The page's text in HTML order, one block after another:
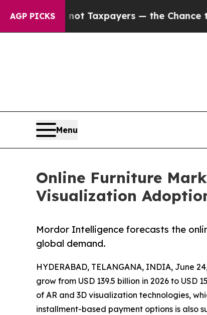
AGP PICKS
Taxpayers — the Chance to Cash in on
Menu
Online Furniture
Visualization
Mordor Intelligence forecasts the
global demand.
HYDERABAD, TELANGANA, INDIA, June
grow from USD 139.5 billion in 2026 to
of AR and 3D visualization technologies,
installment-based payment options is also